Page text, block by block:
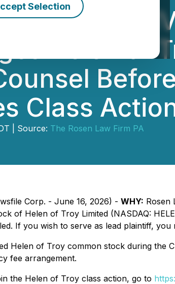
Selection
Helen of
Class
| Source: The Rosen Law Firm PA
Corp. - June 16, 2026) - WHY: Rosen
of Helen of Troy Limited (NASDAQ:
If you wish to serve as lead plaintiff,
Helen of Troy common stock during the
fee arrangement.
the Helen of Troy class action, go to